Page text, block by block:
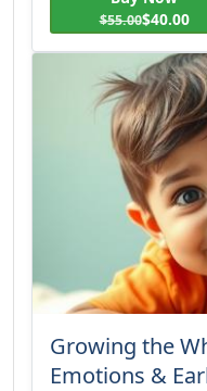
$55.00$40.00
Growing the
Emotions &